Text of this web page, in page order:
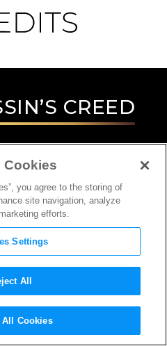
CREED
Cookies
you agree to the storing of
site navigation, analyze
efforts.
Settings
All
All Cookies